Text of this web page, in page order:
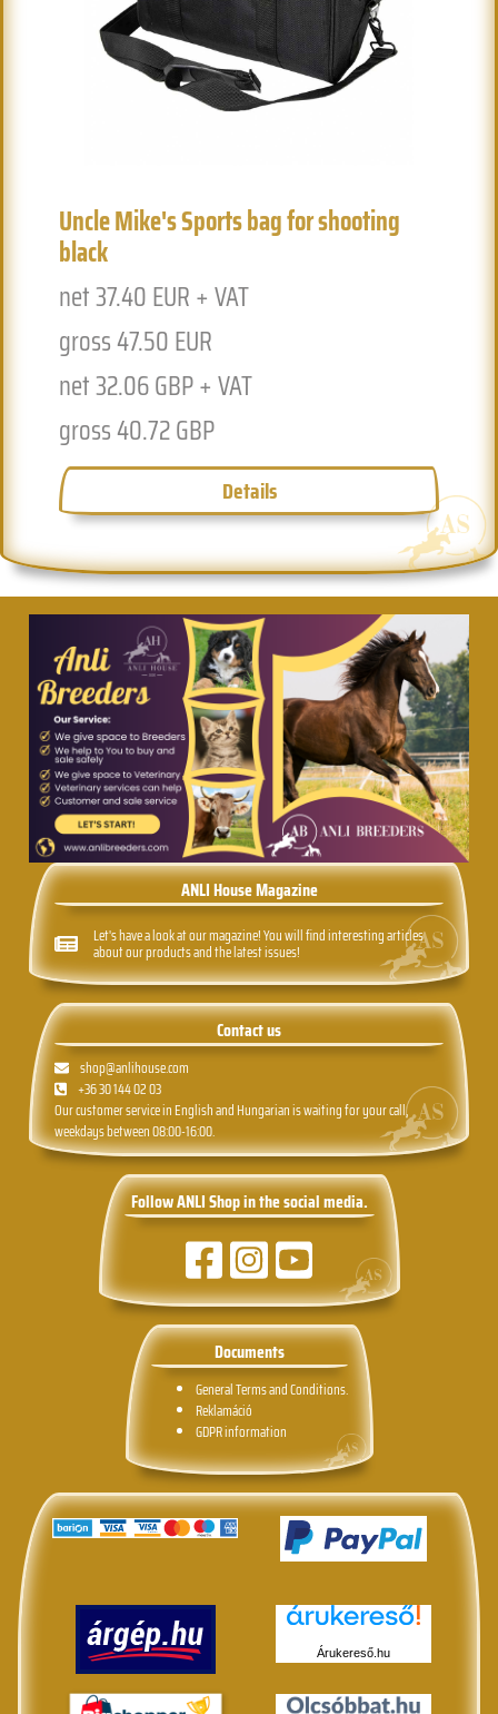
Uncle Mike's Sports bag for shooting
black
net 37.40 EUR + VAT
gross 47.50 EUR
net 32.06 GBP + VAT
gross 40.72 GBP
Details
Previous
ANLI House Magazine
Let's have a look at our magazine! You will find interesting articles
about our products and the latest issues!
Contact us
shop@anlihouse.com
+36 30 144 02 03
Our customer service in English and Hungarian is waiting for your call,
weekdays between 08:00-16:00.
Follow ANLI Shop in the social media.
Documents
General Terms and Conditions.
Reklamáció
GDPR information
Árukereső.hu